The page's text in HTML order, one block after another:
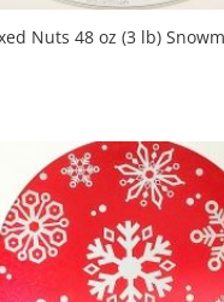
Nuts 48 oz (3 lb)